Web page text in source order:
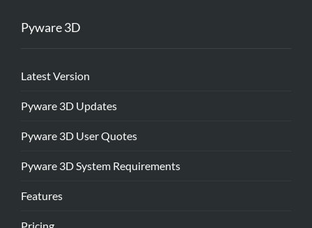
Pyware 3D
Latest Version
Pyware 3D Updates
Pyware 3D User Quotes
Pyware 3D System Requirements
Features